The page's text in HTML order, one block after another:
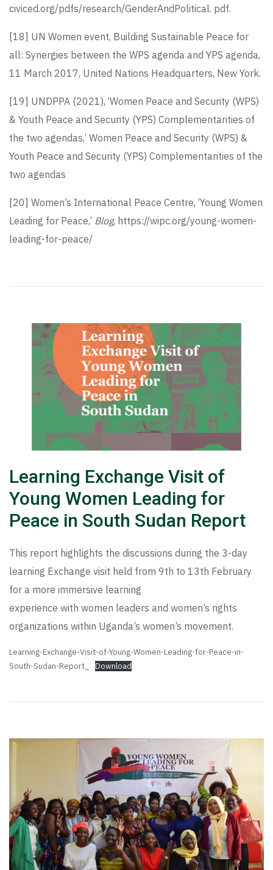
civiced.org/pdfs/research/GenderAndPolitical. pdf.
[18] UN Women event, Building Sustainable Peace for
all: Synergies between the WPS agenda and YPS agenda,
11 March 2017, United Nations Headquarters, New York.
[19] UNDPPA (2021), ‘Women Peace and Security (WPS)
& Youth Peace and Security (YPS) Complementarities of
the two agendas,’ Women Peace and Security (WPS) &
Youth Peace and Security (YPS) Complementarities of the
two agendas
[20] Women’s International Peace Centre, ‘Young Women
Leading for Peace,’ Blog, https://wipc.org/young-women-
leading-for-peace/
Learning Exchange Visit of
Young Women Leading for
Peace in South Sudan Report
This report highlights the discussions during the 3-day
learning Exchange visit held from 9th to 13th February
for a more immersive learning
experience with women leaders and women’s rights
organizations within Uganda’s women’s movement.
Learning-Exchange-Visit-of-Young-Women-Leading-for-Peace-in-
South-Sudan-Report_
Download